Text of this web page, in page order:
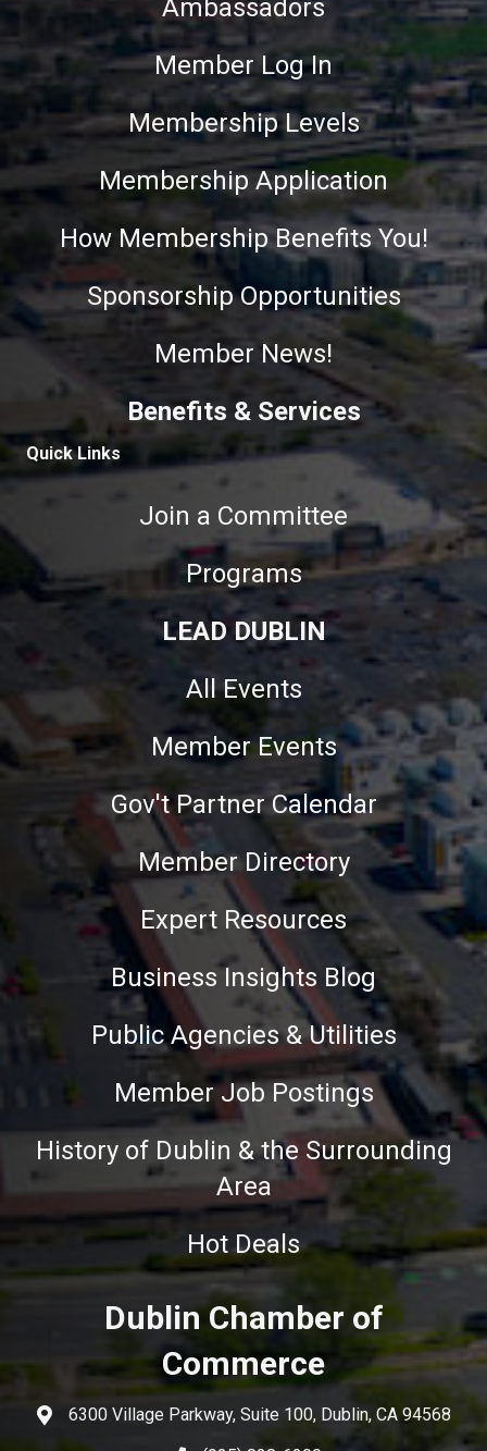
Ambassadors
Member Log In
Membership Levels
Membership Application
How Membership Benefits You!
Sponsorship Opportunities
Member News!
Benefits & Services
Quick Links
Join a Committee
Programs
LEAD DUBLIN
All Events
Member Events
Gov't Partner Calendar
Member Directory
Expert Resources
Business Insights Blog
Public Agencies & Utilities
Member Job Postings
History of Dublin & the Surrounding
Area
Hot Deals
Dublin Chamber of
Commerce
6300 Village Parkway, Suite 100, Dublin, CA 94568